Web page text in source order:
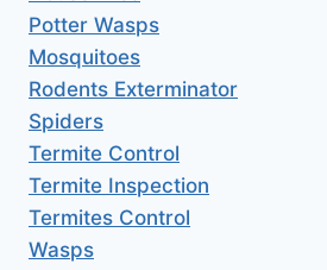
Potter Wasps
Mosquitoes
Rodents Exterminator
Spiders
Termite Control
Termite Inspection
Termites Control
Wasps